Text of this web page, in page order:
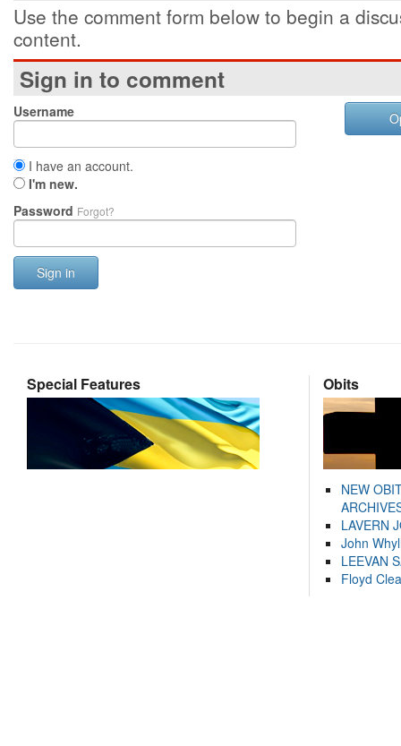
Use the comment form below to begin a
content.
Sign in to comment
Username
I have an account.
I'm new.
Password Forgot?
Sign in
Special Features Obits
NEW
LAVERN
John
LEEVAN
Floyd